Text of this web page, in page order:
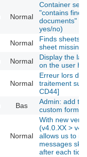
Normal
Container
"contains
documents"
yes/no)
Normal
Finds sheets:
sheet missing
Normal
Display the
on the user
Normal
Erreur lors de
traitement sur
CD44]
Bas
Admin: add
custom forms
Normal
With new
(v4.0.XX >
allows us to
messages
after each tick